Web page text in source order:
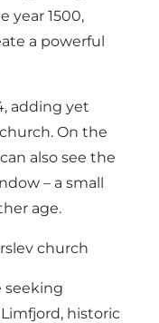
year 1500,
a powerful
adding yet
On the
also see the
– a small
age.
church
seeking
historic